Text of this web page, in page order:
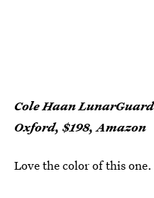
Cole Haan
Oxford, $198, Amazon
Love the color of this one.